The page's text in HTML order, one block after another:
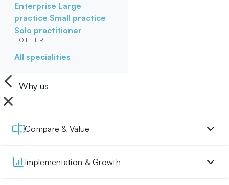
Enterprise Large
practice Small practice
Solo practitioner
OTHER
All specialities
Why us
Compare & Value
Implementation & Growth